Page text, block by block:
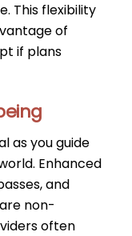
This flexibility
of
if plans
as you guide
Enhanced
and
non-
often